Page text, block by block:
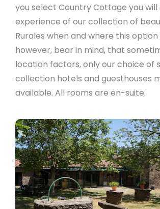
you select Country Cottage you will
experience of our collection of
Rurales when and where this option
however, bear in mind, that
location factors, only our choice of
collection hotels and guesthouses
available. All rooms are en-suite.